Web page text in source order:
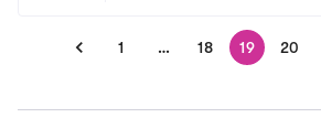
1 … 18 19 20